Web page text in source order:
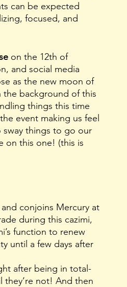
can be expected
focused, and
on the 12th of
and social media
as the new moon of
the background of this
things this time
event making us feel
sway things to go our
on this one! (this is
conjoins Mercury at
during this cazimi,
function to renew
until a few days after
they’re not! And then